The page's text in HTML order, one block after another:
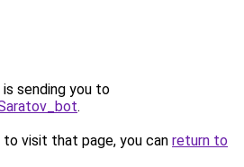
sending you to
.
visit that page, you can return to